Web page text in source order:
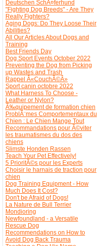
Deutschen SchÃ¤ferhund
"Fighting Dog Breeds" - Are They
Really Fighters?
Aging Dogs: Do They Loose Their
Abilities?
All Our Articles About Dogs and
Training
Best Friends Day
Dog Sport Events October 2022
Preventing the Dog from Picking
up Wastes and Trash
Rappel Â«CouchÃ©Â»
Sport canin octobre 2022
What Harness To Choose -
Leather or Nylon?
Ã‰quipement de formation chien
ProblÃ¨mes Comportementaux du
Chien : Le Chien Mange Tout
Recommandations pour Ã©viter
les traumatismes du dos des
chiens
Slimste Honden Rassen
Teach Your Pet Effectively!
5 PrioritÃ©s pour les Experts
Choisir le harnais de traction pour
chien
Dog Training Equipment - How
Much Does It Cost?
Don't be Afraid of Dogs!
La Nature de Bull Terrier
Mondioring
Newfoundland - a Versatile
Rescue Dog
Recommendations on How to
Avoid Dog Back Trauma